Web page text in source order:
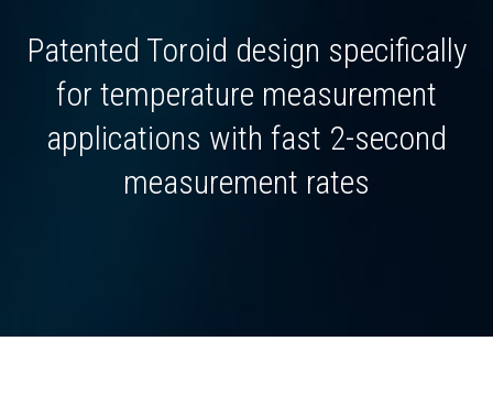
Patented Toroid design specifically
for temperature measurement
applications with fast 2-second
measurement rates